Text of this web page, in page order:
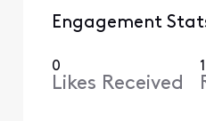
Engagement
0
Likes Received
1